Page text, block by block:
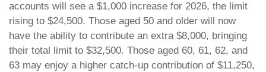
accounts will see a $1,000 increase for 2026, the limit
rising to $24,500. Those aged 50 and older will now
have the ability to contribute an extra $8,000, bringing
their total limit to $32,500. Those aged 60, 61, 62, and
63 may enjoy a higher catch-up contribution of $11,250,